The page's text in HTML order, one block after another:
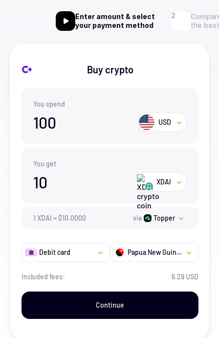
Enter amount & select
your payment method
the
Buy crypto
You spend
100 USD
You get
10 XDAI
1 XDAI =$10.0000 via Topper
Debit card Papua New Guinea
Included fees: 6.29 USD
Continue